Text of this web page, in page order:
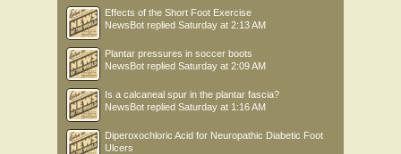
Effects of the Short Foot Exercise
NewsBot replied Saturday at 2:13 AM
Plantar pressures in soccer boots
NewsBot replied Saturday at 2:09 AM
Is a calcaneal spur in the plantar fascia?
NewsBot replied Saturday at 1:16 AM
Diperoxochloric Acid for Neuropathic Diabetic Foot
Ulcers